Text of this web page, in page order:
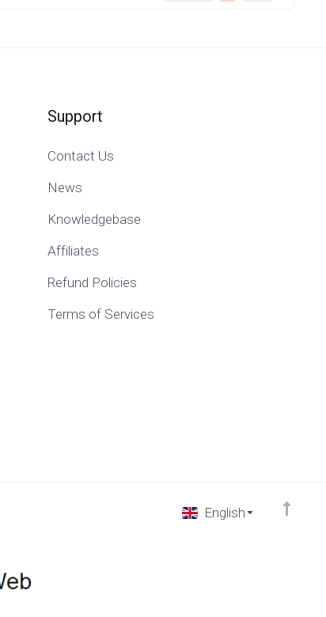
Support
Contact Us
News
Knowledgebase
Affiliates
Refund Policies
Terms of Services
English